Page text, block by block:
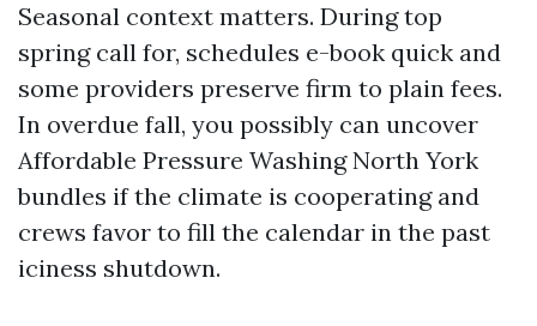
Seasonal context matters. During top
spring call for, schedules e-book quick and
some providers preserve firm to plain fees.
In overdue fall, you possibly can uncover
Affordable Pressure Washing North York
bundles if the climate is cooperating and
crews favor to fill the calendar in the past
iciness shutdown.